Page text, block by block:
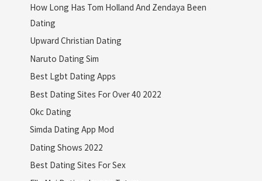
How Long Has Tom Holland And Zendaya Been
Dating
Upward Christian Dating
Naruto Dating Sim
Best Lgbt Dating Apps
Best Dating Sites For Over 40 2022
Okc Dating
Simda Dating App Mod
Dating Shows 2022
Best Dating Sites For Sex